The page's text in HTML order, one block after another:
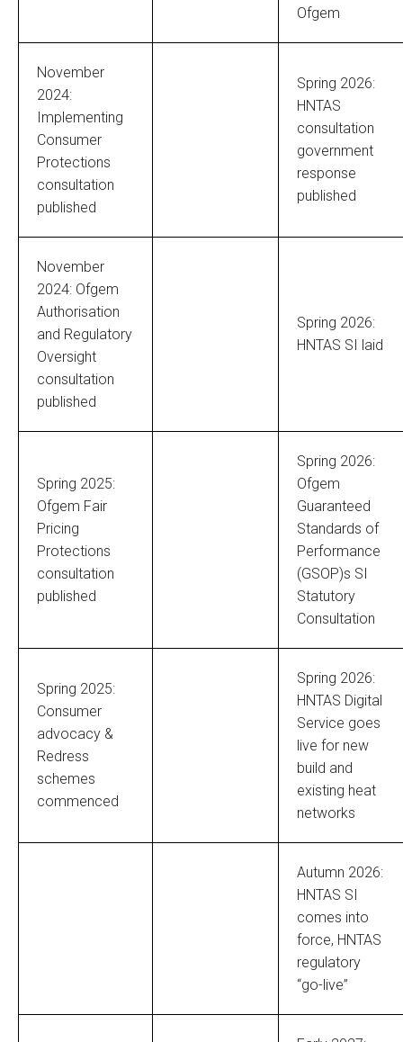
Ofgem
November
2024:
Implementing
Consumer
Protections
consultation
published
Spring 2026:
HNTAS
consultation
government
response
published
November
2024: Ofgem
Authorisation
and Regulatory
Oversight
consultation
published
Spring 2026:
HNTAS SI laid
Spring 2025:
Ofgem Fair
Pricing
Protections
consultation
published
Spring 2026:
Ofgem
Guaranteed
Standards of
Performance
(GSOP)s SI
Statutory
Consultation
Spring 2025:
Consumer
advocacy &
Redress
schemes
commenced
Spring 2026:
HNTAS Digital
Service goes
live for new
build and
existing heat
networks
Autumn 2026:
HNTAS SI
comes into
force, HNTAS
regulatory
“go-live”